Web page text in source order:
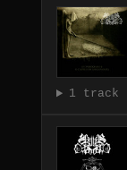
1 track